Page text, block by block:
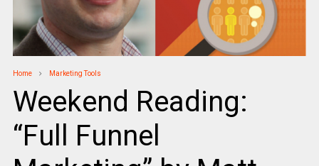
Home Marketing Tools
Weekend Reading:
“Full Funnel